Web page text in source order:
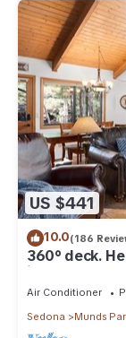
US $441
10.0(186
360° deck.
jacket!
Air Conditioner
Sedona
Munds